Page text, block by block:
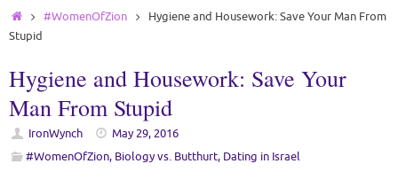
Home#WomenOfZion
Hygiene and Housework: Save Your Man From
Stupid
Hygiene and Housework: Save Your
Man From Stupid
IronWynch
May 29, 2016
#WomenOfZion, Biology vs. Butthurt, Dating in Israel